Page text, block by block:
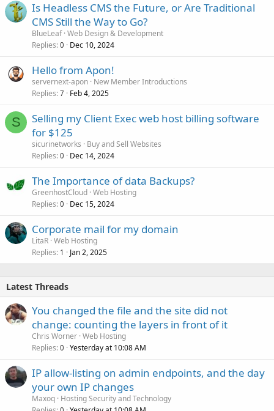
Is Headless CMS the Future, or Are Traditional
CMS Still the Way to Go?
BlueLeaf Web Design & Development
Replies 0 Dec 10, 2024
Hello from Apon!
servernext-apon New Member Introductions
Replies 7 Feb 4, 2025
S
Selling my Client Exec web host billing software
for $125
sicurinetworks
Buy and Sell Websites
Replies 0 Dec 14, 2024
The Importance of data Backups?
GreenhostCloud Web Hosting
Replies 0 Dec 15, 2024
Corporate mail for my domain
LitaR Web Hosting
Replies 1 Jan 2, 2025
Latest Threads
You changed the file and the site did not
change: counting the layers in front of it
Chris Worner Web Hosting
Replies 0 Yesterday at 10:08 AM
IP allow-listing on admin endpoints, and the day
your own IP changes
Maxoq Hosting Security and Technology